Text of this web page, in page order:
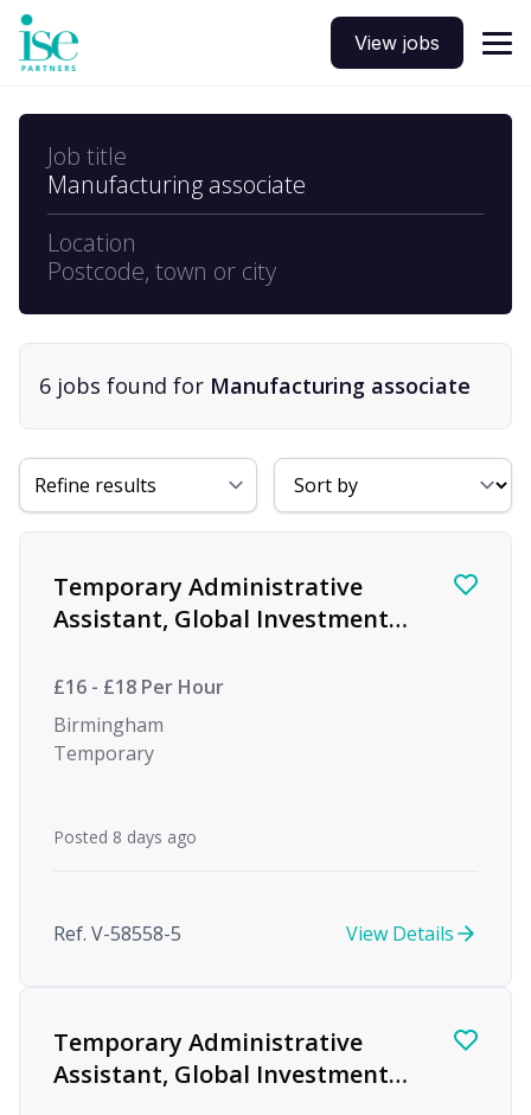
View jobs
Job title
Manufacturing associate
Location
Postcode, town or city
6 jobs found for Manufacturing associate
Refine results
Sort By
Find a Job
Temporary Administrative
Assistant, Global Investment
£16 - £18 Per Hour
Birmingham
Temporary
Posted 8 days ago
Ref. V-58558-5 View Details
Temporary Administrative
Assistant, Global Investment